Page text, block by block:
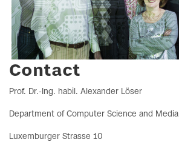
Contact
Prof. Dr.-Ing. habil. Alexander Löser
Department of Computer Science and Media
Luxemburger Strasse 10